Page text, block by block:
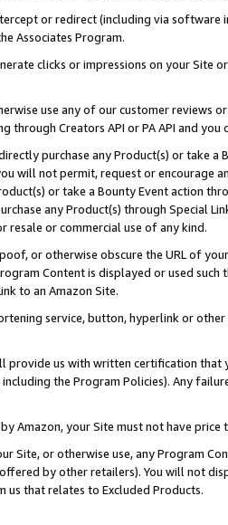
or redirect (including via software
Associates Program.
clicks or impressions on your Site
use any of our customer reviews
through Creators API or PA API and
purchase any Product(s) or take
will not permit, request or encourage
or take a Bounty Event action
any Product(s) through Special
resale or commercial use of any kind.
or otherwise obscure the URL of
Content is displayed or used
to an Amazon Site.
service, button, hyperlink or
provide us with written certification
the Program Policies). Any
Amazon, your Site must not have
Site, or otherwise use, any Program
by other retailers). You will not
us that relates to Excluded Products.